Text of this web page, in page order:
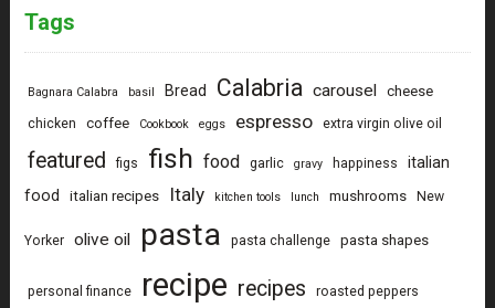
Tags
Bagnara Calabra basil Bread Calabria carousel cheese
chicken coffee Cookbook eggs espresso extra virgin olive oil
featured figs fish food garlic gravy happiness
italian
food
italian recipes Italy kitchen tools lunch mushrooms New
Yorker olive oil pasta pasta challenge pasta shapes
personal finance recipe recipes roasted peppers